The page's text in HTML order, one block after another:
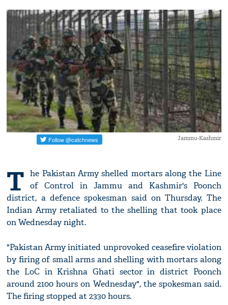
Jammu-Kashmir
T he Pakistan Army shelled mortars along the Line
of Control in Jammu and Kashmir's Poonch
district, a defence spokesman said on Thursday. The
Indian Army retaliated to the shelling that took place
on Wednesday night.
"Pakistan Army initiated unprovoked ceasefire violation
by firing of small arms and shelling with mortars along
the LoC in Krishna Ghati sector in district Poonch
around 2100 hours on Wednesday", the spokesman said.
The firing stopped at 2330 hours.